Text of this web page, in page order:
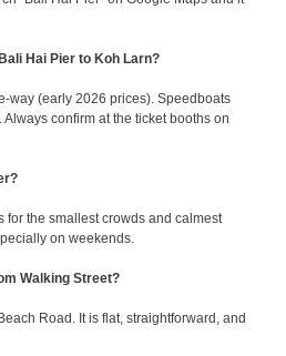
Hai Pier to Koh Larn?
way (early 2026 prices). Speedboats
confirm at the ticket booths on
for the smallest crowds and calmest
on weekends.
Walking Street?
Road. It is flat, straightforward, and